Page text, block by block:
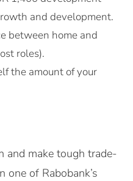
and development.
between home and
roles).
the amount of your
and make tough trade-
of Rabobank’s